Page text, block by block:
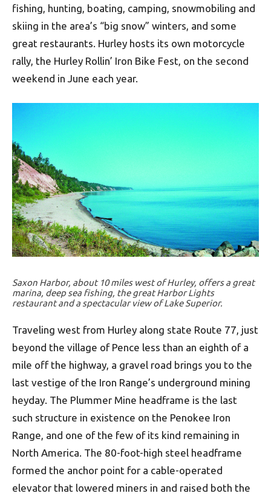
fishing, hunting, boating, camping, snowmobiling and
skiing in the area’s “big snow” winters, and some
great restaurants. Hurley hosts its own motorcycle
rally, the Hurley Rollin’ Iron Bike Fest, on the second
weekend in June each year.
Saxon Harbor, about 10 miles west of Hurley, offers a great
marina, deep sea fishing, the great Harbor Lights
restaurant and a spectacular view of Lake Superior.
Traveling west from Hurley along state Route 77, just
beyond the village of Pence less than an eighth of a
mile off the highway, a gravel road brings you to the
last vestige of the Iron Range’s underground mining
heyday. The Plummer Mine headframe is the last
such structure in existence on the Penokee Iron
Range, and one of the few of its kind remaining in
North America. The 80-foot-high steel headframe
formed the anchor point for a cable-operated
elevator that lowered miners in and raised both the